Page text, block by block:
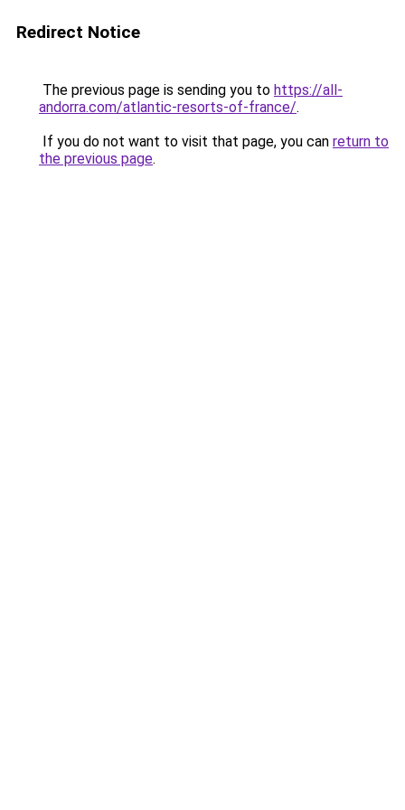
Redirect Notice
The previous page is sending you to https://all-
andorra.com/atlantic-resorts-of-france/.
If you do not want to visit that page, you can return to
the previous page.